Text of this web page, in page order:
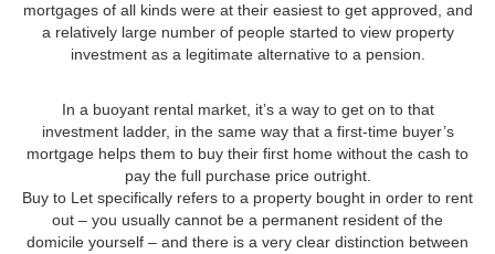
mortgages of all kinds were at their easiest to get approved, and
a relatively large number of people started to view property
investment as a legitimate alternative to a pension.
In a buoyant rental market, it’s a way to get on to that
investment ladder, in the same way that a first-time buyer’s
mortgage helps them to buy their first home without the cash to
pay the full purchase price outright.
Buy to Let specifically refers to a property bought in order to rent
out – you usually cannot be a permanent resident of the
domicile yourself – and there is a very clear distinction between